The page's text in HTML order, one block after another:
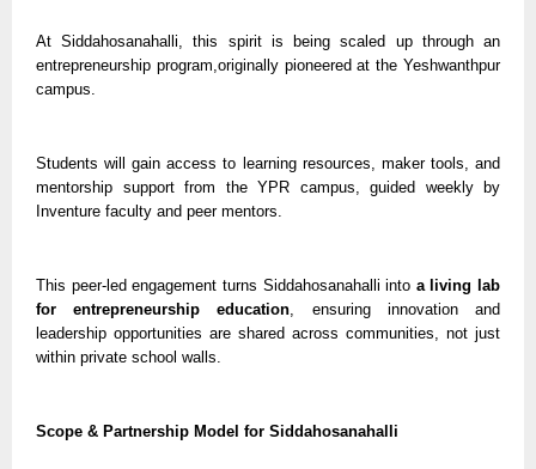
At Siddahosanahalli, this spirit is being scaled up through an
entrepreneurship program,originally pioneered at the Yeshwanthpur
campus.
Students will gain access to learning resources, maker tools, and
mentorship support from the YPR campus, guided weekly by
Inventure faculty and peer mentors.
This peer-led engagement turns Siddahosanahalli into a living lab
for entrepreneurship education , ensuring innovation and
leadership opportunities are shared across communities, not just
within private school walls.
Scope & Partnership Model for Siddahosanahalli